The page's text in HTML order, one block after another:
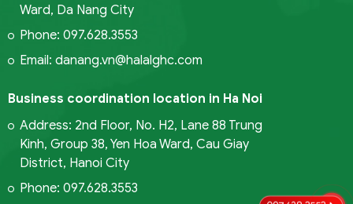
Ward, Da Nang City
Phone: 097.628.3553
Email: danang.vn@halalghc.com
Business coordination location in Ha Noi
Address: 2nd Floor, No. H2, Lane 88 Trung
Kinh, Group 38, Yen Hoa Ward, Cau Giay
District, Hanoi City
Phone: 097.628.3553